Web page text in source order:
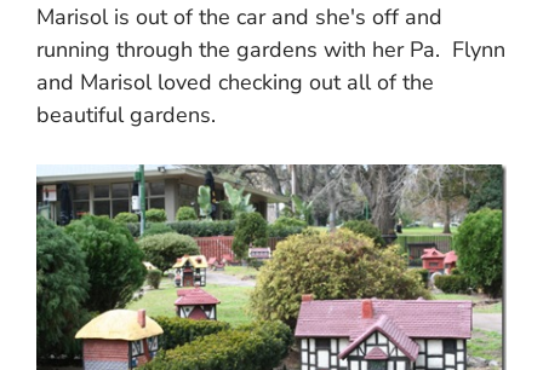
Marisol is out of the car and she's off and
running through the gardens with her Pa. Flynn
and Marisol loved checking out all of the
beautiful gardens.